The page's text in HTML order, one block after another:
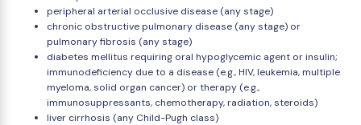
peripheral arterial occlusive disease (any stage)
chronic obstructive pulmonary disease (any stage) or
pulmonary fibrosis (any stage)
diabetes mellitus requiring oral hypoglycemic agent or insulin;
immunodeficiency due to a disease (e.g., HIV, leukemia, multiple
myeloma, solid organ cancer) or therapy (e.g.,
immunosuppressants, chemotherapy, radiation, steroids)
liver cirrhosis (any Child-Pugh class)